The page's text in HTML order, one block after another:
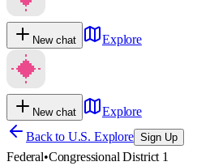
New chat Explore
New chat
Explore
Back to U.S. Explore Sign Up
Federal•Congressional District 1